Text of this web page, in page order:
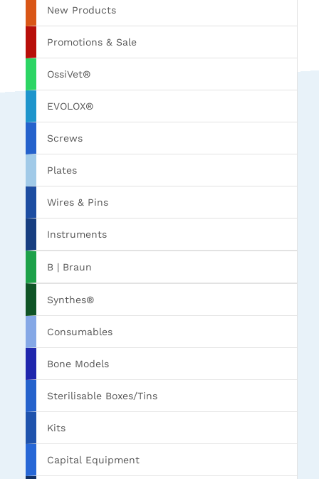
New Products
Promotions & Sale
OssiVet®
EVOLOX®
Screws
Plates
Wires & Pins
Instruments
B | Braun
Synthes®
Consumables
Bone Models
Sterilisable Boxes/Tins
Kits
Capital Equipment